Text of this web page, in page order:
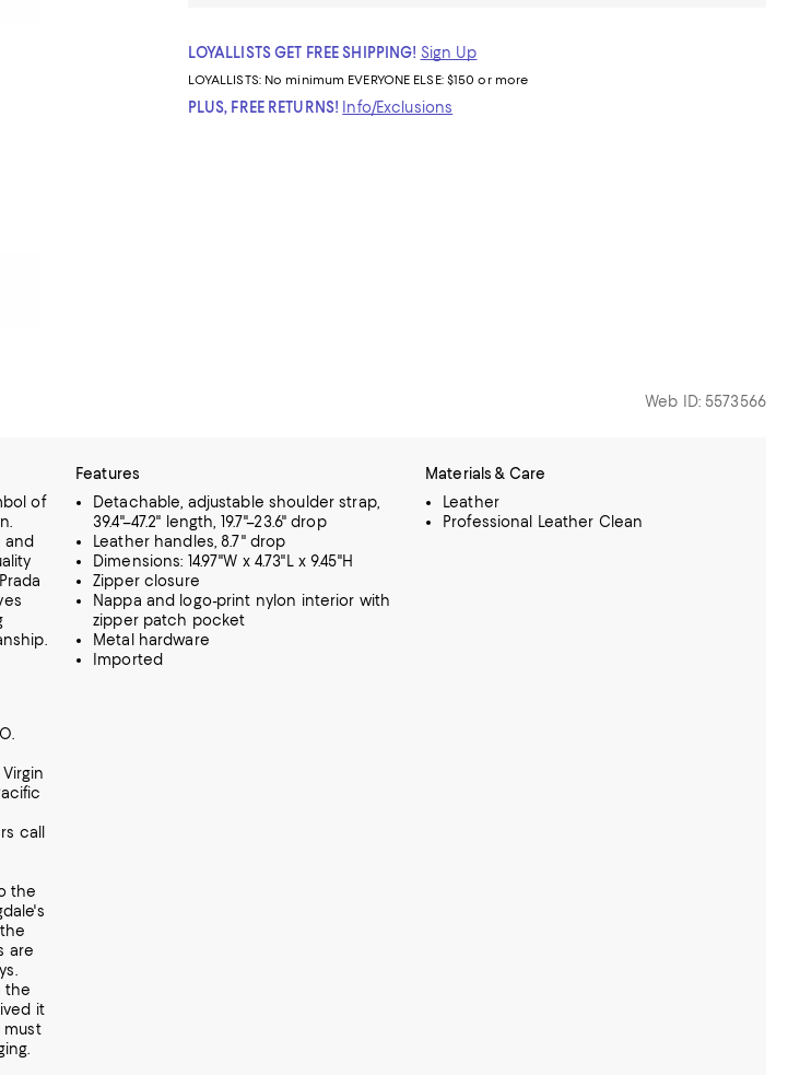
LOYALLISTS GET FREE SHIPPING! Sign Up
LOYALLISTS: No minimum EVERYONE ELSE: $150 or more
PLUS, FREE RETURNS! Info/Exclusions
Web ID: 5573566
of
and
Features
Detachable, adjustable shoulder strap,
39.4"–47.2" length, 19.7"–23.6" drop
Leather handles, 8.7" drop
Dimensions: 14.97"W x 4.73"L x 9.45"H
Zipper closure
Nappa and logo-print nylon interior with
zipper patch pocket
Metal hardware
Imported
Materials & Care
Leather
Professional Leather Clean
call
the
are
the
it
must